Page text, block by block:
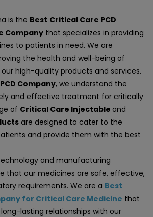
is the Best Critical Care PCD
Company that specializes in providing
to patients in need. We are
the health and well-being of
high-quality products and services.
Company, we understand the
and effective treatment for critically
of Critical Care Injectable and
are designed to cater to the
and provide them with the best
and manufacturing
that our medicines are safe, effective,
requirements. We are a Best
for Critical Care Medicine that
lasting relationships with our